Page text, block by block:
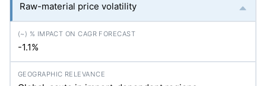
Raw-material price volatility
-1.1%